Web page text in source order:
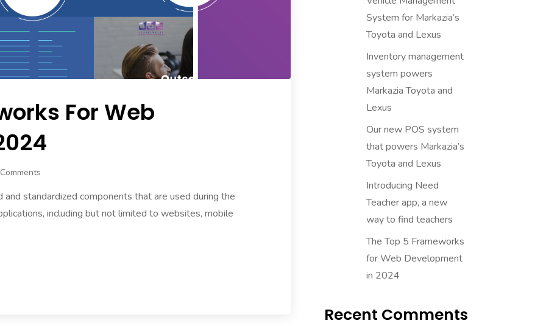
For Web
standardized components that are used during the
including but not limited to websites, mobile
System for Markazia’s
Toyota and Lexus
Inventory management
system powers
Markazia Toyota and
Lexus
Our new POS system
that powers Markazia’s
Toyota and Lexus
Introducing Need
Teacher app, a new
way to find teachers
The Top 5 Frameworks
for Web Development
in 2024
Recent Comments